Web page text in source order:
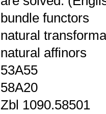
bundle functors
natural
natural affinors
53A55
58A20
Zbl 1090.58501